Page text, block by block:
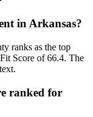
in Arkansas?
ranks as the top
Score of 66.4. The
ranked for